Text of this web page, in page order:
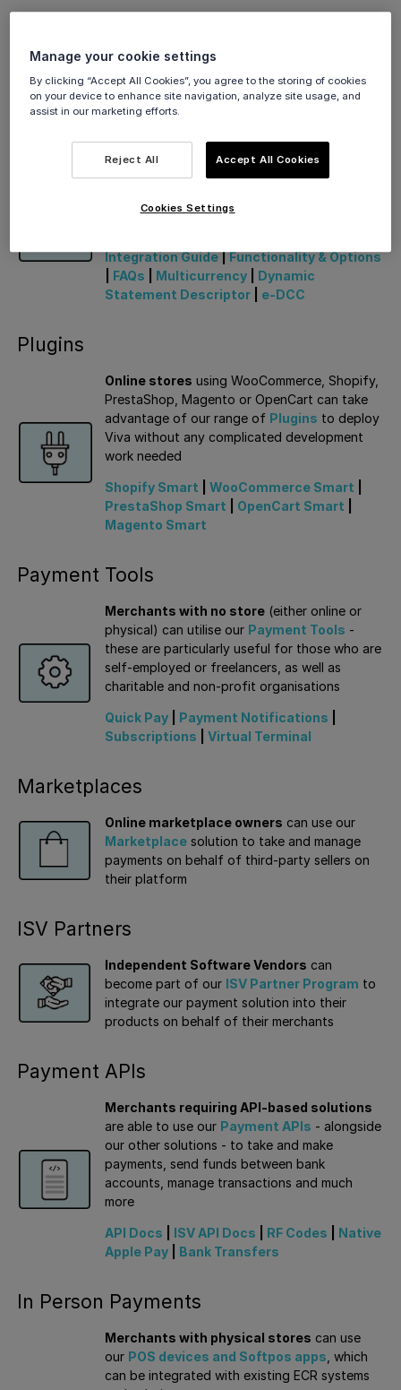
merchants in a number of different circumstances.
However you do business, there’s a Viva solution for you:
Custom e-commerce sites and stores
quickly and easily to offer a wide range of
Integration Guide|Functionality & Options
FAQs Multicurrency
Dynamic
Statement Descriptor
e-DCC
Plugins
Online stores using WooCommerce, Shopify,
PrestaShop, Magento or OpenCart can take
advantage of our range of Plugins to deploy
Viva without any complicated development
work needed
Shopify Smart WooCommerce Smart
PrestaShop Smart
OpenCart Smart
Magento Smart
Payment Tools
Merchants with no store (either online or
physical) can utilise our Payment Tools -
these are particularly useful for those who are
self-employed or freelancers, as well as
charitable and non-profit organisations
Quick Pay Payment Notifications
Subscriptions
Virtual Terminal
Marketplaces
Online marketplace owners can use our
Marketplace solution to take and manage
payments on behalf of third-party sellers on
their platform
ISV Partners
Independent Software Vendors can
become part of our ISV Partner Program to
integrate our payment solution into their
products on behalf of their merchants
Payment APIs
Merchants requiring API-based solutions
are able to use our Payment APIs - alongside
our other solutions - to take and make
payments, send funds between bank
accounts, manage transactions and much
more
API Docs ISV API Docs RF Codes
Native
Apple Pay
Bank Transfers
In Person Payments
Merchants with physical stores can use
our POS devices and Softpos apps , which
can be integrated with existing ECR systems
Manage your cookie settings
By clicking “Accept All Cookies”, you agree to the storing of cookies
on your device to enhance site navigation, analyze site usage, and
assist in our marketing efforts.
Reject All Accept All Cookies
Cookies Settings